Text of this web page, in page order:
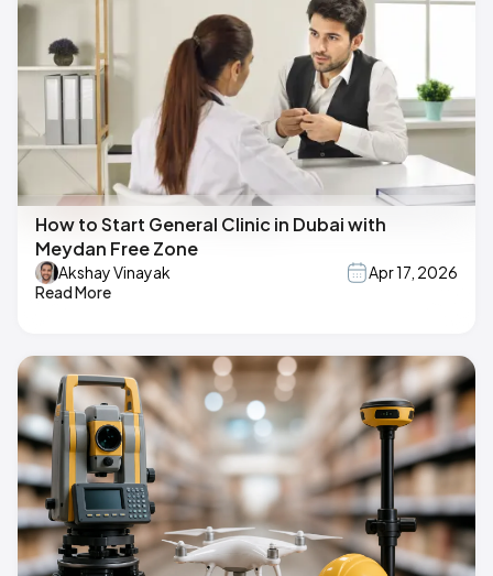
How to Start General Clinic in Dubai with
Meydan Free Zone
Akshay Vinayak
Apr 17, 2026
Read More